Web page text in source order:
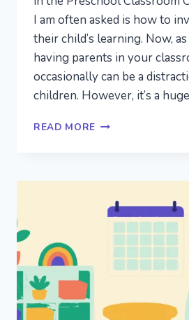
I am often asked is how to
their child’s learning. Now,
having parents in your
occasionally can be a
children. However, it’s a
READ MORE PARENT
PARENTS
THE
PRESCHOOL